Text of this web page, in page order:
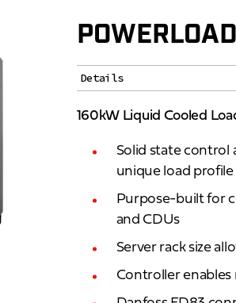
Details
160kW Liquid Cooled
Solid state control
unique load profile
Purpose-built for
and CDUs
Server rack size
Controller